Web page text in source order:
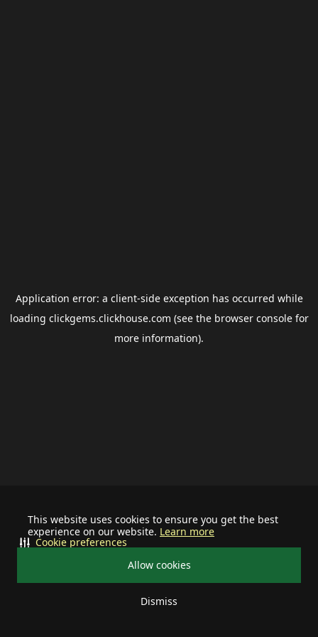
This website uses cookies to ensure you get the best
experience on our website. Learn more
Allow cookies
Dismiss
Cookie preferences
Application error: a client-side exception has occurred while
loading clickgems.clickhouse.com (see the browser consolefor
more information).